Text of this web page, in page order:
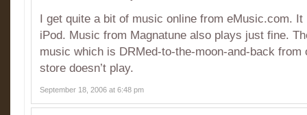
I get quite a bit of music online from eMusic.com.
iPod. Music from Magnatune also plays just fine.
music which is DRMed-to-the-moon-and-back from
store doesn’t play.
September 18, 2006 at 6:48 pm